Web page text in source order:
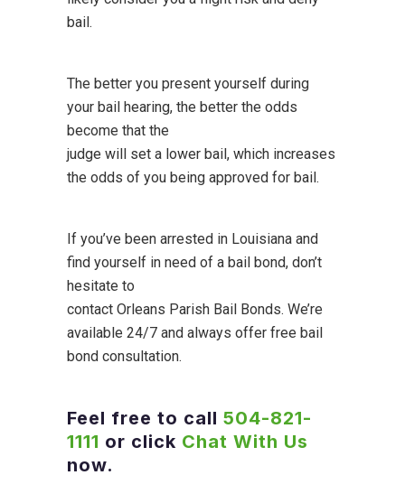
bail.
The better you present yourself during
your bail hearing, the better the odds
become that the
judge will set a lower bail, which increases
the odds of you being approved for bail.
If you’ve been arrested in Louisiana and
find yourself in need of a bail bond, don’t
hesitate to
contact Orleans Parish Bail Bonds. We’re
available 24/7 and always offer free bail
bond consultation.
Feel free to call 504-821-
1111 or click Chat With Us
now.